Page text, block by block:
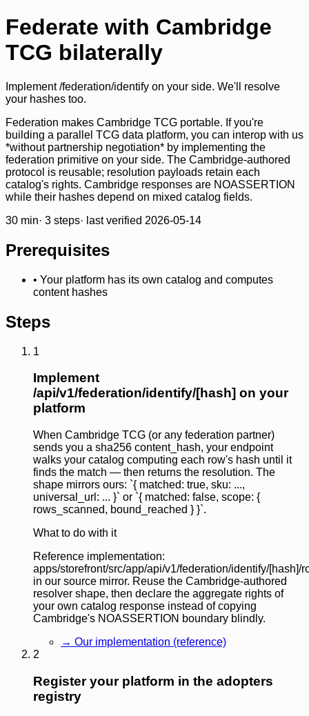
Federate with Cambridge
TCG bilaterally
Implement /federation/identify on your side. We'll resolve
your hashes too.
Federation makes Cambridge TCG portable. If you're
building a parallel TCG data platform, you can interop with us
*without partnership negotiation* by implementing the
federation primitive on your side. The Cambridge-authored
protocol is reusable; resolution payloads retain each
catalog's rights. Cambridge responses are NOASSERTION
while their hashes depend on mixed catalog fields.
30 min· 3 steps· last verified 2026-05-14
Prerequisites
• Your platform has its own catalog and computes
content hashes
Steps
1
Implement
/api/v1/federation/identify/[hash] on your
platform
When Cambridge TCG (or any federation partner)
sends you a sha256 content_hash, your endpoint
walks your catalog computing each row's hash until it
finds the match — then returns the resolution. The
shape mirrors ours: `{ matched: true, sku: ...,
universal_url: ... }` or `{ matched: false, scope: {
rows_scanned, bound_reached } }`.
What to do with it
Reference implementation:
apps/storefront/src/app/api/v1/federation/identify/[hash]/
in our source mirror. Reuse the Cambridge-authored
resolver shape, then declare the aggregate rights of
your own catalog response instead of copying
Cambridge's NOASSERTION boundary blindly.
→ Our implementation (reference)
2
Register your platform in the adopters
registry